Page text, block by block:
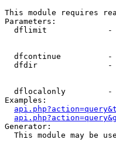
This module requires
Parameters:
dflimit
dfcontinue
dfdir
dflocalonly
Examples:
Generator:
This module may be